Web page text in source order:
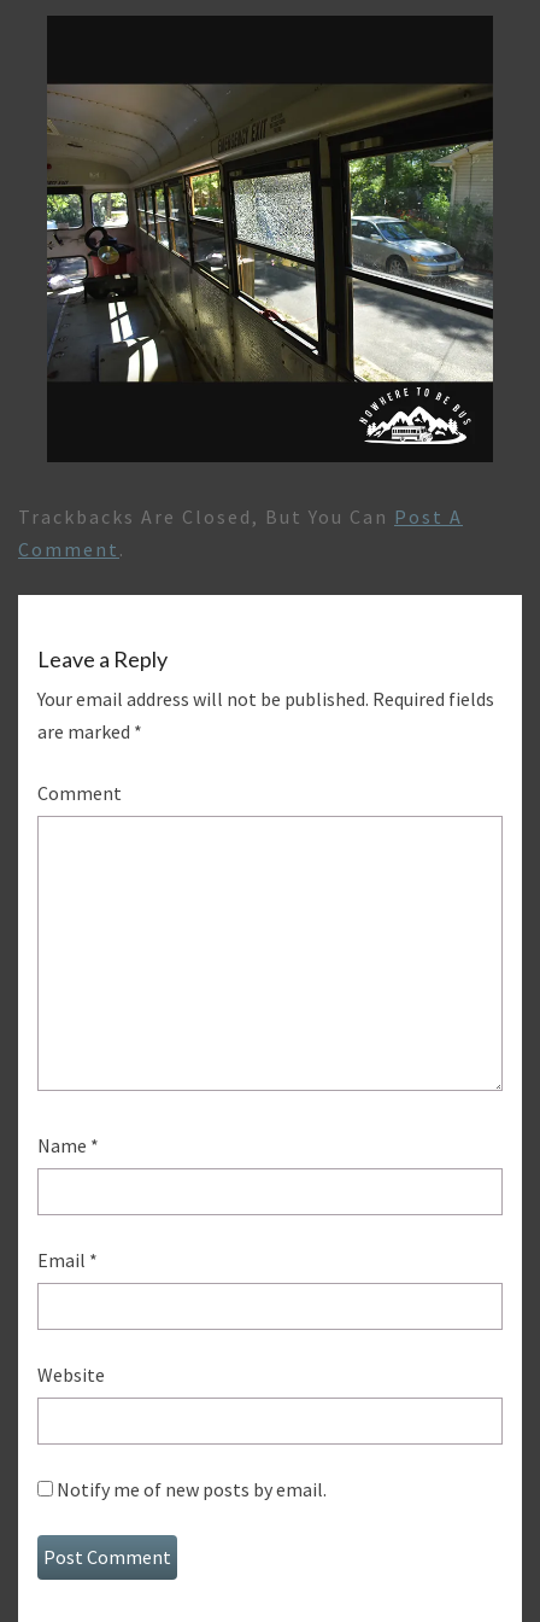
Trackbacks Are Closed, But You Can Post A
Comment .
Leave a Reply
Your email address will not be published. Required fields
are marked *
Comment
Name *
Email *
Website
Notify me of new posts by email.